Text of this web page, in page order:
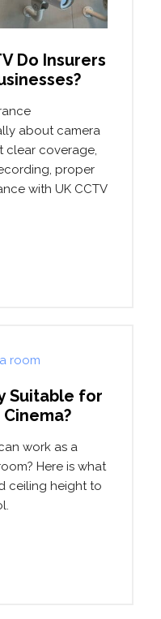
Do Insurers
about camera
clear coverage,
proper
with UK CCTV
Suitable for
work as a
Here is what
ceiling height to